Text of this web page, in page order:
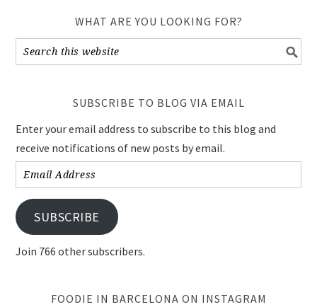
WHAT ARE YOU LOOKING FOR?
SUBSCRIBE TO BLOG VIA EMAIL
Enter your email address to subscribe to this blog and
receive notifications of new posts by email.
Email
Address
SUBSCRIBE
Join 766 other subscribers.
FOODIE IN BARCELONA ON INSTAGRAM